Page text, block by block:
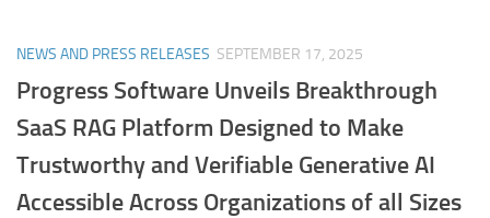
NEWS AND PRESS RELEASES SEPTEMBER 17, 2025
Progress Software Unveils Breakthrough
SaaS RAG Platform Designed to Make
Trustworthy and Verifiable Generative AI
Accessible Across Organizations of all Sizes